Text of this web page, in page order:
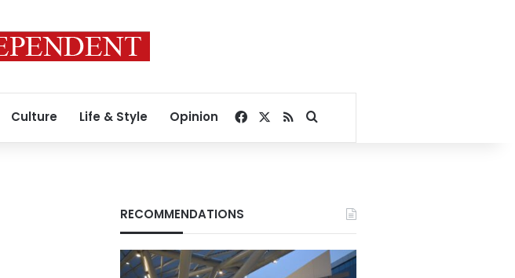
Culture Life & Style Opinion Facebook
RSSSearch for
RECOMMENDATIONS